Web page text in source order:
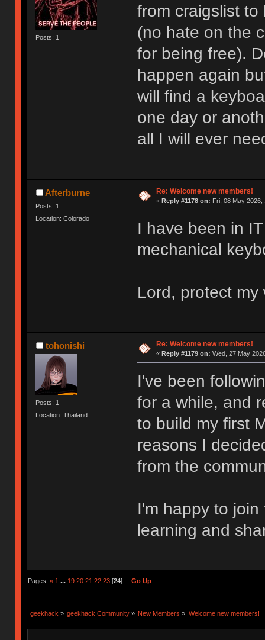
Posts: 1
from craigslist
(no hate on the
for being free).
happen again
will find a
one day or
all I will ever
Afterburne
Posts: 1
Location: Colorado
Re: Welcome new members!
« Reply #1178 on: Fri, 08 May 2026,
I have been in
mechanical
Lord, protect my
tohonishi
Posts: 1
Location: Thailand
Re: Welcome new members!
« Reply #1179 on: Wed, 27 May
I've been
for a while, and
to build my first
reasons I
from the
I'm happy to
learning and
Pages: « 1 ... 19 20 21 22 23[24] Go Up
geekhack » geekhack Community » New Members » Welcome new members!